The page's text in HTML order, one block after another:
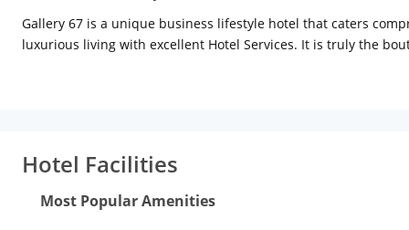
Gallery 67 is a unique business lifestyle hotel that caters
luxurious living with excellent Hotel Services. It is truly the
enfolded in the hallmark warmth and care of gallery 67-
cum leisure hotel of the city. This is a hotel for every
elegance and contemporary feel. Among the boutique
Hotel Facilities
Most Popular Amenities